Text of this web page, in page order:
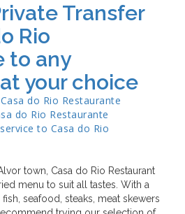
Transfer
Rio
to any
your choice
Casa do Rio Restaurante
do Rio Restaurante
to Casa do Rio
town, Casa do Rio Restaurant
menu to suit all tastes. With a
seafood, steaks, meat skewers